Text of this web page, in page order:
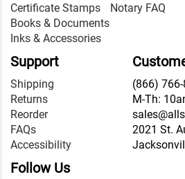
Certificate Stamps
Books & Documents
Inks & Accessories
Notary FAQ
Support
Shipping
Returns
Reorder
FAQs
Accessibility
(866)
M-Th:
2021 St.
Follow Us